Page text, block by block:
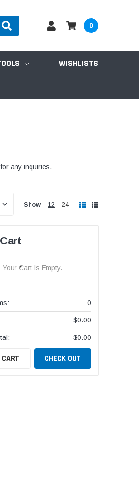
0
WISHLISTS
any inquiries.
Show 12 24
Your Cart Is Empty.
0
$0.00
$0.00
CHECK OUT